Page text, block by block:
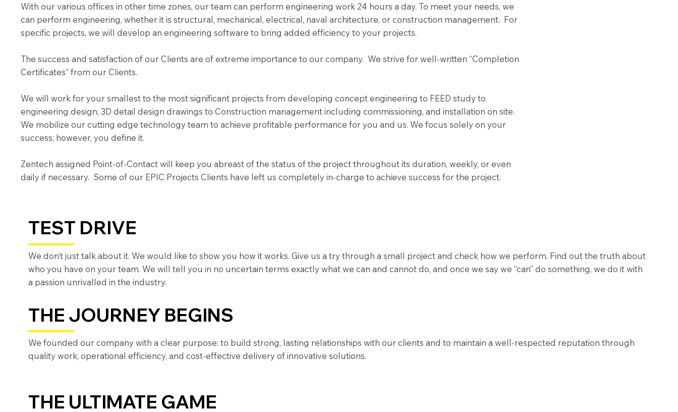
With our various offices in other time zones, our team can perform engineering work 24 hours a day. To meet your needs, we
can perform engineering, whether it is structural, mechanical, electrical, naval architecture, or construction management. For
specific projects, we will develop an engineering software to bring added efficiency to your projects.
The success and satisfaction of our Clients are of extreme importance to our company. We strive for well-written “Completion
Certificates” from our Clients.
We will work for your smallest to the most significant projects from developing concept engineering to FEED study to
engineering design, 3D detail design drawings to Construction management including commissioning, and installation on site.
We mobilize our cutting edge technology team to achieve profitable performance for you and us. We focus solely on your
success; however, you define it.
Zentech assigned Point-of-Contact will keep you abreast of the status of the project throughout its duration, weekly, or even
daily if necessary. Some of our EPIC Projects Clients have left us completely in-charge to achieve success for the project.
TEST DRIVE
We don’t just talk about it. We would like to show you how it works. Give us a try through a small project and check how we perform. Find out the truth about
who you have on your team. We will tell you in no uncertain terms exactly what we can and cannot do, and once we say we “can” do something, we do it with
a passion unrivalled in the industry.
THE JOURNEY BEGINS
We founded our company with a clear purpose: to build strong, lasting relationships with our clients and to maintain a well-respected reputation through
quality work, operational efficiency, and cost-effective delivery of innovative solutions.
THE ULTIMATE GAME